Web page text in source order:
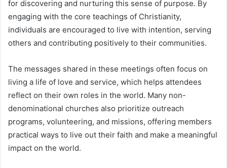
for discovering and nurturing this sense of purpose. By
engaging with the core teachings of Christianity,
individuals are encouraged to live with intention, serving
others and contributing positively to their communities.
The messages shared in these meetings often focus on
living a life of love and service, which helps attendees
reflect on their own roles in the world. Many non-
denominational churches also prioritize outreach
programs, volunteering, and missions, offering members
practical ways to live out their faith and make a meaningful
impact on the world.